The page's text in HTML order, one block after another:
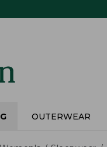
OUTERWEAR